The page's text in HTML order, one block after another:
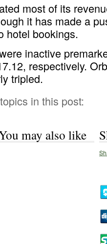
most of its
it has made a
hotel bookings.
inactive
respectively.
tripled.
in this post:
may also like